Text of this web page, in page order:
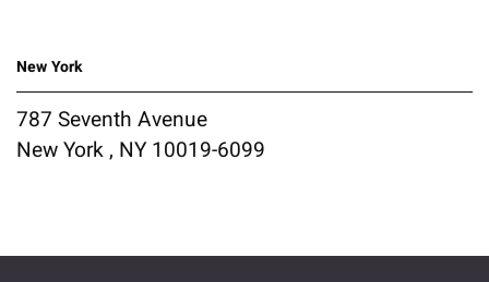
New York
787 Seventh Avenue
New York , NY 10019-6099